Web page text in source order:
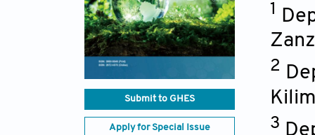
Submit to GHES
Apply for Special Issue
1
2
3